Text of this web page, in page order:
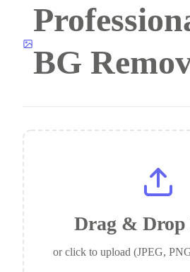
BG
Drag & Drop
or click to upload (JPEG,